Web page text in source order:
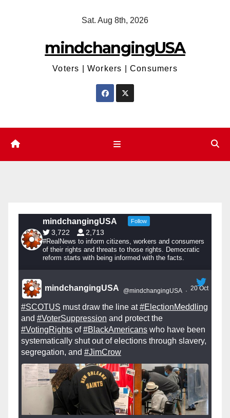
Sat. Aug 8th, 2026
mindchangingUSA
Voters | Workers | Consumers
mindchangingUSA Follow
3,722 2,713
#RealNews to inform citizens, workers and consumers
of their rights and threats to those rights. Democratic
reform starts with being informed with the facts.
mindchangingUSA @mindchangingUSA · 20 Oct
#SCOTUS must draw the line at#ElectionMeddling
and #VoterSuppression and protect the
#VotingRights of#BlackAmericans who have been
systematically shut out of elections through slavery,
segregation, and #JimCrow